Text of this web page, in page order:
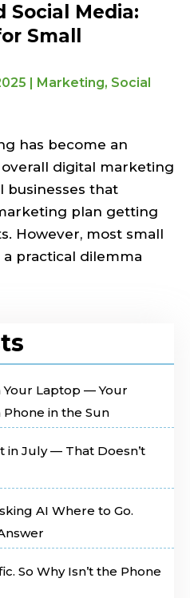
Social Media:
Small
Marketing, Social
has become an
digital marketing
businesses that
plan getting
However, most small
practical dilemma
Your Laptop — Your
in the Sun
in July — That Doesn’t
AI Where to Go.
So Why Isn’t the Phone